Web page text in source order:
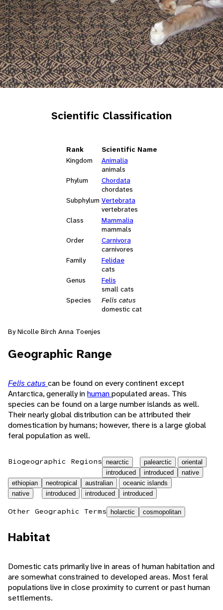
Scientific Classification
Rank
Scientific Name
Kingdom
Animalia
animals
Phylum
Chordata
chordates
Subphylum Vertebrata
vertebrates
Class
Mammalia
mammals
Order
Carnivora
carnivores
Family
Felidae
cats
Genus
Felis
small cats
Species
Felis catus
domestic cat
By Nicolle Birch Anna Toenjes
Geographic Range
Felis catus can be found on every continent except
Antarctica, generally inhumanpopulated areas. This
species can be found on a large number islands as well.
Their nearly global distribution can be attributed their
domestication by humans; however, there is a large global
feral population as well.
Biogeographic Regions nearctic
introduced
palearctic
introduced
oriental
native
ethiopian
native
neotropical
introduced
australian
introduced
oceanic islands
introduced
Other Geographic Terms holarctic cosmopolitan
Habitat
Domestic cats primarily live in areas of human habitation and
are somewhat constrained to developed areas. Most feral
populations live in close proximity to current or past human
settlements.